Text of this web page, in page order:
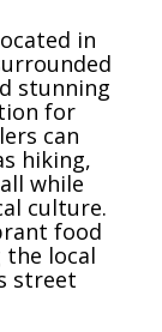
in
stunning
for
can
hiking,
while
culture.
food
the local
street